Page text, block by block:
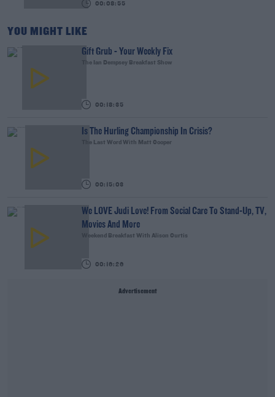
00:08:55
YOU MIGHT LIKE
Gift Grub - Your Weekly Fix
The Ian Dempsey Breakfast Show
00:18:35
Is The Hurling Championship In Crisis?
The Last Word With Matt Cooper
00:15:03
We LOVE Judi Love! From Social Care To Stand-Up, TV,
Movies And More
Weekend Breakfast With Alison Curtis
00:16:26
Advertisement